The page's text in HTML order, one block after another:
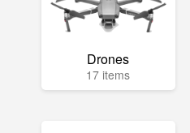
Drones
17 items